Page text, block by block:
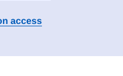
access